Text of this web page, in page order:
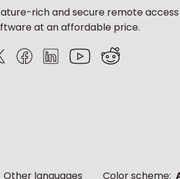
rich and secure remote access
at an affordable price.
Other languages Color scheme: